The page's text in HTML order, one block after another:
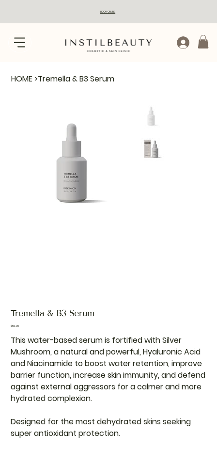
BOOK ONLINE
HOME >Tremella & B3 Serum
Tremella & B3 Serum
Price
$55.00
This water-based serum is fortified with Silver
Mushroom, a natural and powerful, Hyaluronic Acid
and Niacinamide to boost water retention, improve
barrier function, increase skin immunity, and defend
against external aggressors for a calmer and more
hydrated complexion.
Designed for the most dehydrated skins seeking
super antioxidant protection.